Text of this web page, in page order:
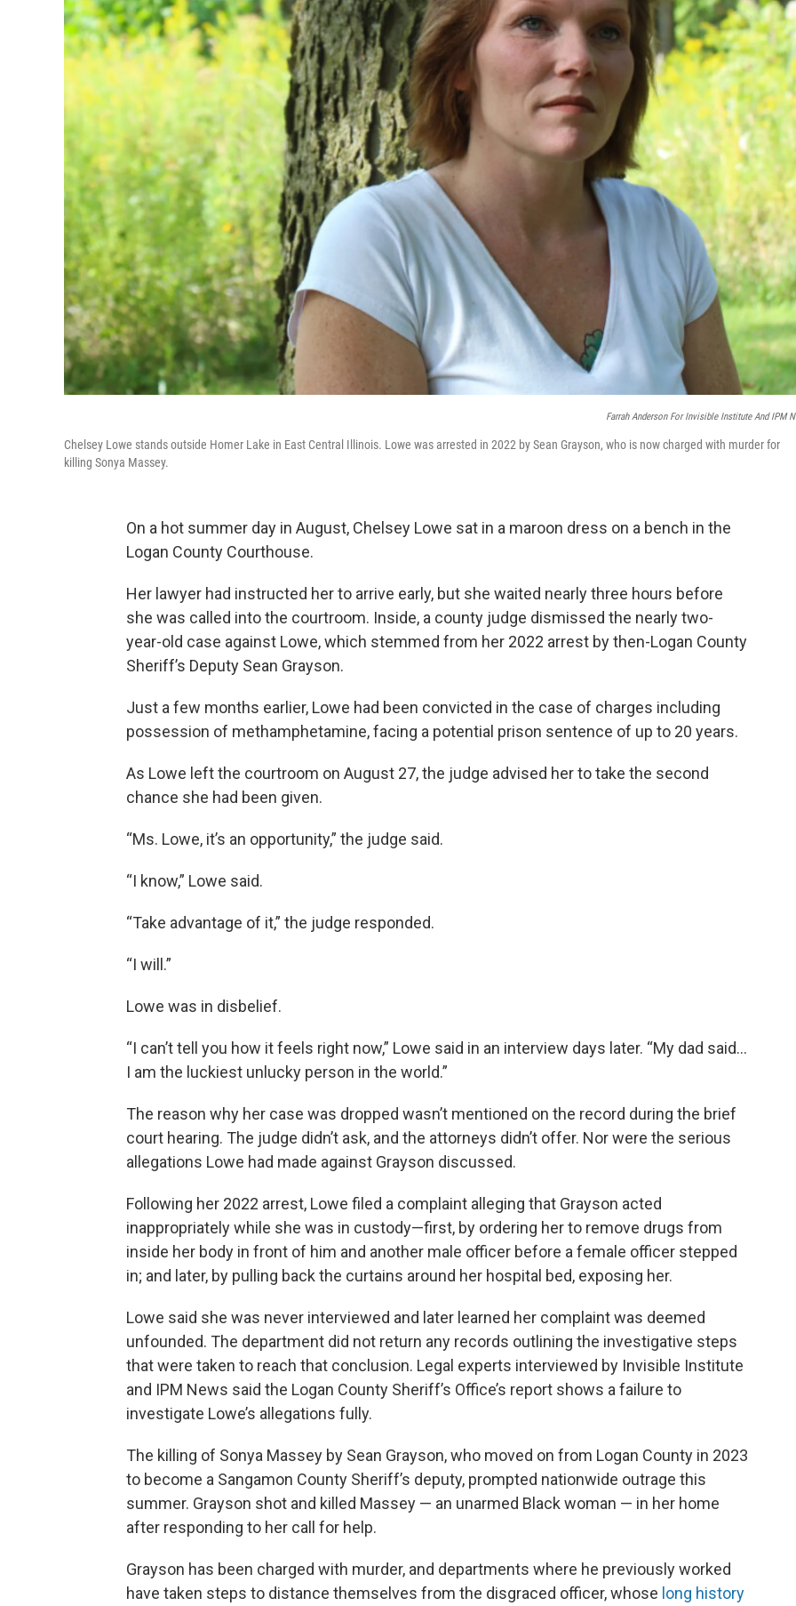
Farrah Anderson For Invisible Institute And IPM
Chelsey Lowe stands outside Homer Lake in East Central Illinois. Lowe was arrested in 2022 by Sean Grayson, who is now charged with murder for
killing Sonya Massey.
On a hot summer day in August, Chelsey Lowe sat in a maroon dress on a bench in the
Logan County Courthouse.
Her lawyer had instructed her to arrive early, but she waited nearly three hours before
she was called into the courtroom. Inside, a county judge dismissed the nearly two-
year-old case against Lowe, which stemmed from her 2022 arrest by then-Logan County
Sheriff’s Deputy Sean Grayson.
Just a few months earlier, Lowe had been convicted in the case of charges including
possession of methamphetamine, facing a potential prison sentence of up to 20 years.
As Lowe left the courtroom on August 27, the judge advised her to take the second
chance she had been given.
“Ms. Lowe, it’s an opportunity,” the judge said.
“I know,” Lowe said.
“Take advantage of it,” the judge responded.
“I will.”
Lowe was in disbelief.
“I can’t tell you how it feels right now,” Lowe said in an interview days later. “My dad said…
I am the luckiest unlucky person in the world.”
The reason why her case was dropped wasn’t mentioned on the record during the brief
court hearing. The judge didn’t ask, and the attorneys didn’t offer. Nor were the serious
allegations Lowe had made against Grayson discussed.
Following her 2022 arrest, Lowe filed a complaint alleging that Grayson acted
inappropriately while she was in custody—first, by ordering her to remove drugs from
inside her body in front of him and another male officer before a female officer stepped
in; and later, by pulling back the curtains around her hospital bed, exposing her.
Lowe said she was never interviewed and later learned her complaint was deemed
unfounded. The department did not return any records outlining the investigative steps
that were taken to reach that conclusion. Legal experts interviewed by Invisible Institute
and IPM News said the Logan County Sheriff’s Office’s report shows a failure to
investigate Lowe’s allegations fully.
The killing of Sonya Massey by Sean Grayson, who moved on from Logan County in 2023
to become a Sangamon County Sheriff’s deputy, prompted nationwide outrage this
summer. Grayson shot and killed Massey — an unarmed Black woman — in her home
after responding to her call for help.
Grayson has been charged with murder, and departments where he previously worked
have taken steps to distance themselves from the disgraced officer, whose long history